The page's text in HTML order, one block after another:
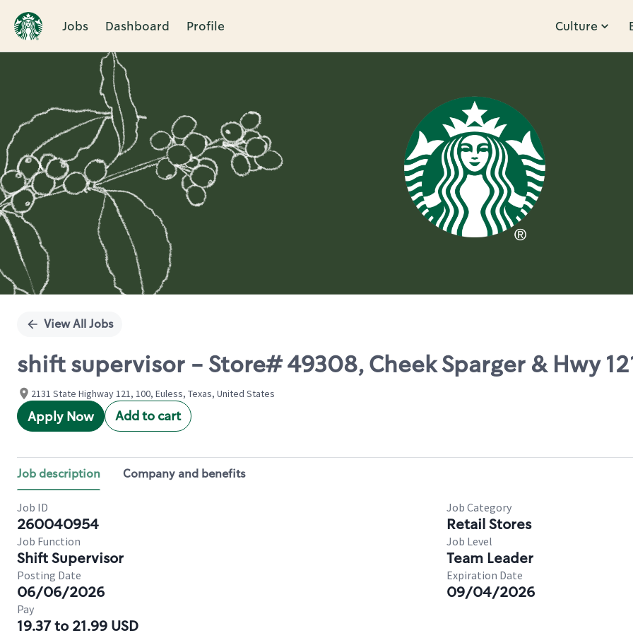
Jobs Dashboard Profile Culture
Single
View All Jobs
shift supervisor - Store# 49308, Cheek Sparger & Hwy
2131 State Highway 121, 100, Euless, Texas, United States
Apply Now Add to cart
Job description Company and benefits
Job ID
260040954
Job Category
Retail Stores
Job Function
Shift Supervisor
Job Level
Team Leader
Posting Date
06/06/2026
Expiration Date
09/04/2026
Pay
19.37 to 21.99 USD